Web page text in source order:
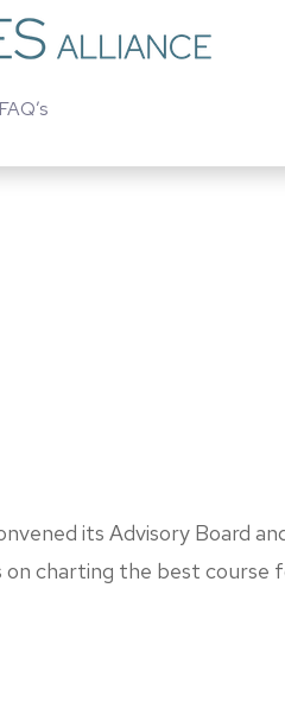
FAQ’s
its Advisory Board
charting the best course